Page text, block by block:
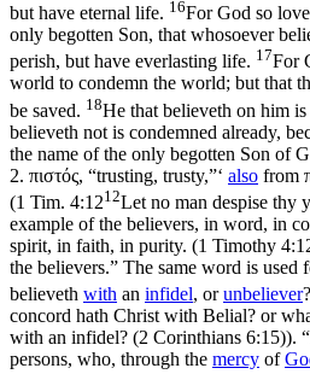
but have eternal life. 16For God so
only begotten Son, that whosoever
perish, but have everlasting life. 17For
world to condemn the world; but that
be saved. 18He that believeth on him
believeth not is condemned already,
the name of the only begotten Son of
2. πιστός, “trusting, trusty,”‘ also from
(1 Tim. 4:1212Let no man despise thy
example of the believers, in word, in
spirit, in faith, in purity. (1 Timothy
the believers.” The same word is used
believeth with an infidel, orunbeliever
concord hath Christ with Belial? or
with an infidel? (2 Corinthians 6:15)).
persons, who, through the mercy of